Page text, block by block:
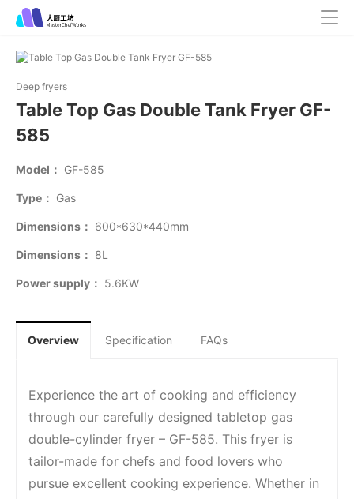
Deep fryers
Table Top Gas Double Tank Fryer GF-
585
Model： GF-585
Type： Gas
Dimensions： 600*630*440mm
Dimensions： 8L
Power supply： 5.6KW
Overview Specification FAQs
Experience the art of cooking and efficiency
through our carefully designed tabletop gas
double-cylinder fryer – GF-585. This fryer is
tailor-made for chefs and food lovers who
pursue excellent cooking experience. Whether in